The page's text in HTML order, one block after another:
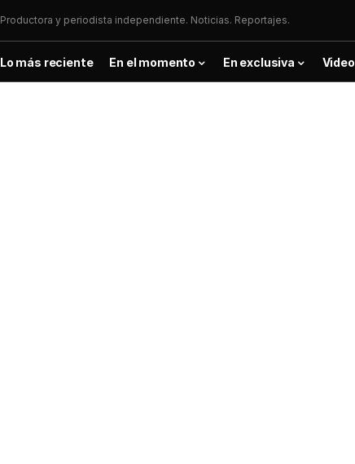
Productora y periodista independiente. Noticias. Reportajes.
Lo más reciente En el momento En exclusiva Video